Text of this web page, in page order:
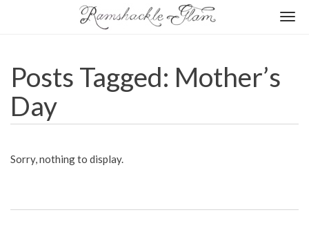
Posts Tagged: Mother’s
Day
Sorry, nothing to display.